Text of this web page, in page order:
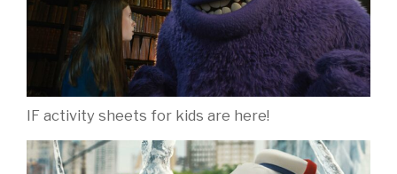
IF activity sheets for kids are here!